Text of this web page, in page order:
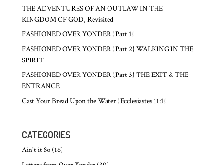
THE ADVENTURES OF AN OUTLAW IN THE
KINGDOM OF GOD, Revisited
FASHIONED OVER YONDER {Part 1}
FASHIONED OVER YONDER {Part 2} WALKING IN THE
SPIRIT
FASHIONED OVER YONDER {Part 3} THE EXIT & THE
ENTRANCE
Cast Your Bread Upon the Water {Ecclesiastes 11:1}
CATEGORIES
Ain't it So(16)